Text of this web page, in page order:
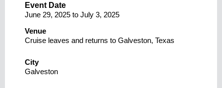
Event Date
June 29, 2025 to July 3, 2025
Venue
Cruise leaves and returns to Galveston, Texas
City
Galveston